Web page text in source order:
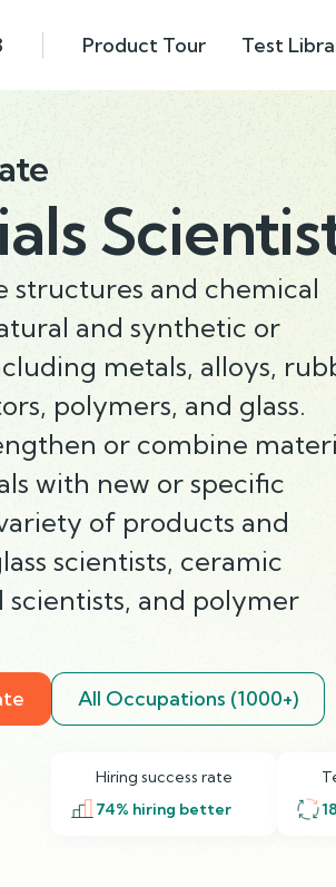
Product Tour Test
structures and chemical
and synthetic or
metals, alloys,
polymers, and glass.
or combine
with new or specific
of products and
scientists, ceramic
and polymer
All Occupations (1000+)
Hiring success rate
74% hiring better